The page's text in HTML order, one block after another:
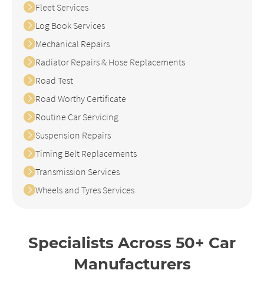
Fleet Services
Log Book Services
Mechanical Repairs
Radiator Repairs & Hose Replacements
Road Test
Road Worthy Certificate
Routine Car Servicing
Suspension Repairs
Timing Belt Replacements
Transmission Services
Wheels and Tyres Services
Specialists Across 50+ Car
Manufacturers